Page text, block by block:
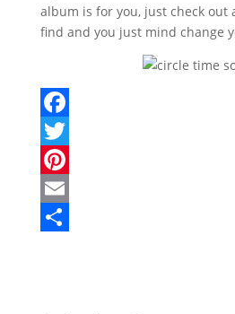
album is for you, just check out
find and you just mind change
F
a
c
e
T
w
P
E